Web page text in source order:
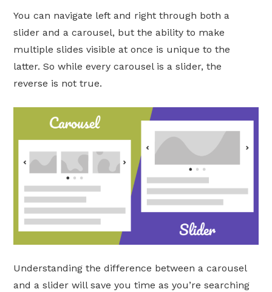
You can navigate left and right through both a
slider and a carousel, but the ability to make
multiple slides visible at once is unique to the
latter. So while every carousel is a slider, the
reverse is not true.
Understanding the difference between a carousel
and a slider will save you time as you’re searching